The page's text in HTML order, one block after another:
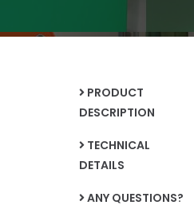
PRODUCT
DESCRIPTION
TECHNICAL
DETAILS
ANY QUESTIONS?